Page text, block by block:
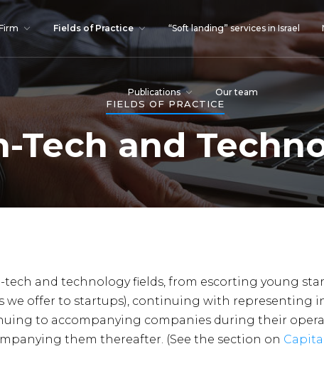
Fields of Practice “Soft landing” services in Israel
Publications Our team
FIELDS OF PRACTICE
Tech and
and technology fields, from escorting young
we offer to startups), continuing with representing
to accompanying companies during their
them thereafter. (See the section on